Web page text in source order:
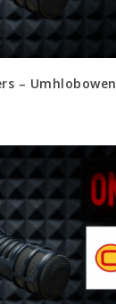
–